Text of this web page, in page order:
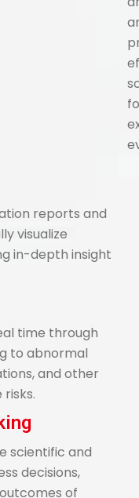
reports and
visualize
in-depth insight
time through
to abnormal
and other
scientific and
decisions,
of